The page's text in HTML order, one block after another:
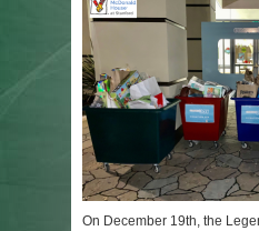
On December 19th, the